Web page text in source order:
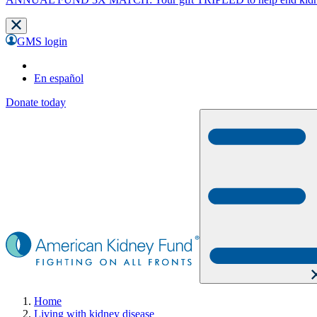
GMS login
En español
Donate today
Home
Living with kidney disease